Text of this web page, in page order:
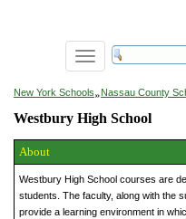
Toggle
navigation
New York Schools»Nassau County
Westbury High School
About
Westbury High School courses are
students. The faculty, along with the
provide a learning environment in